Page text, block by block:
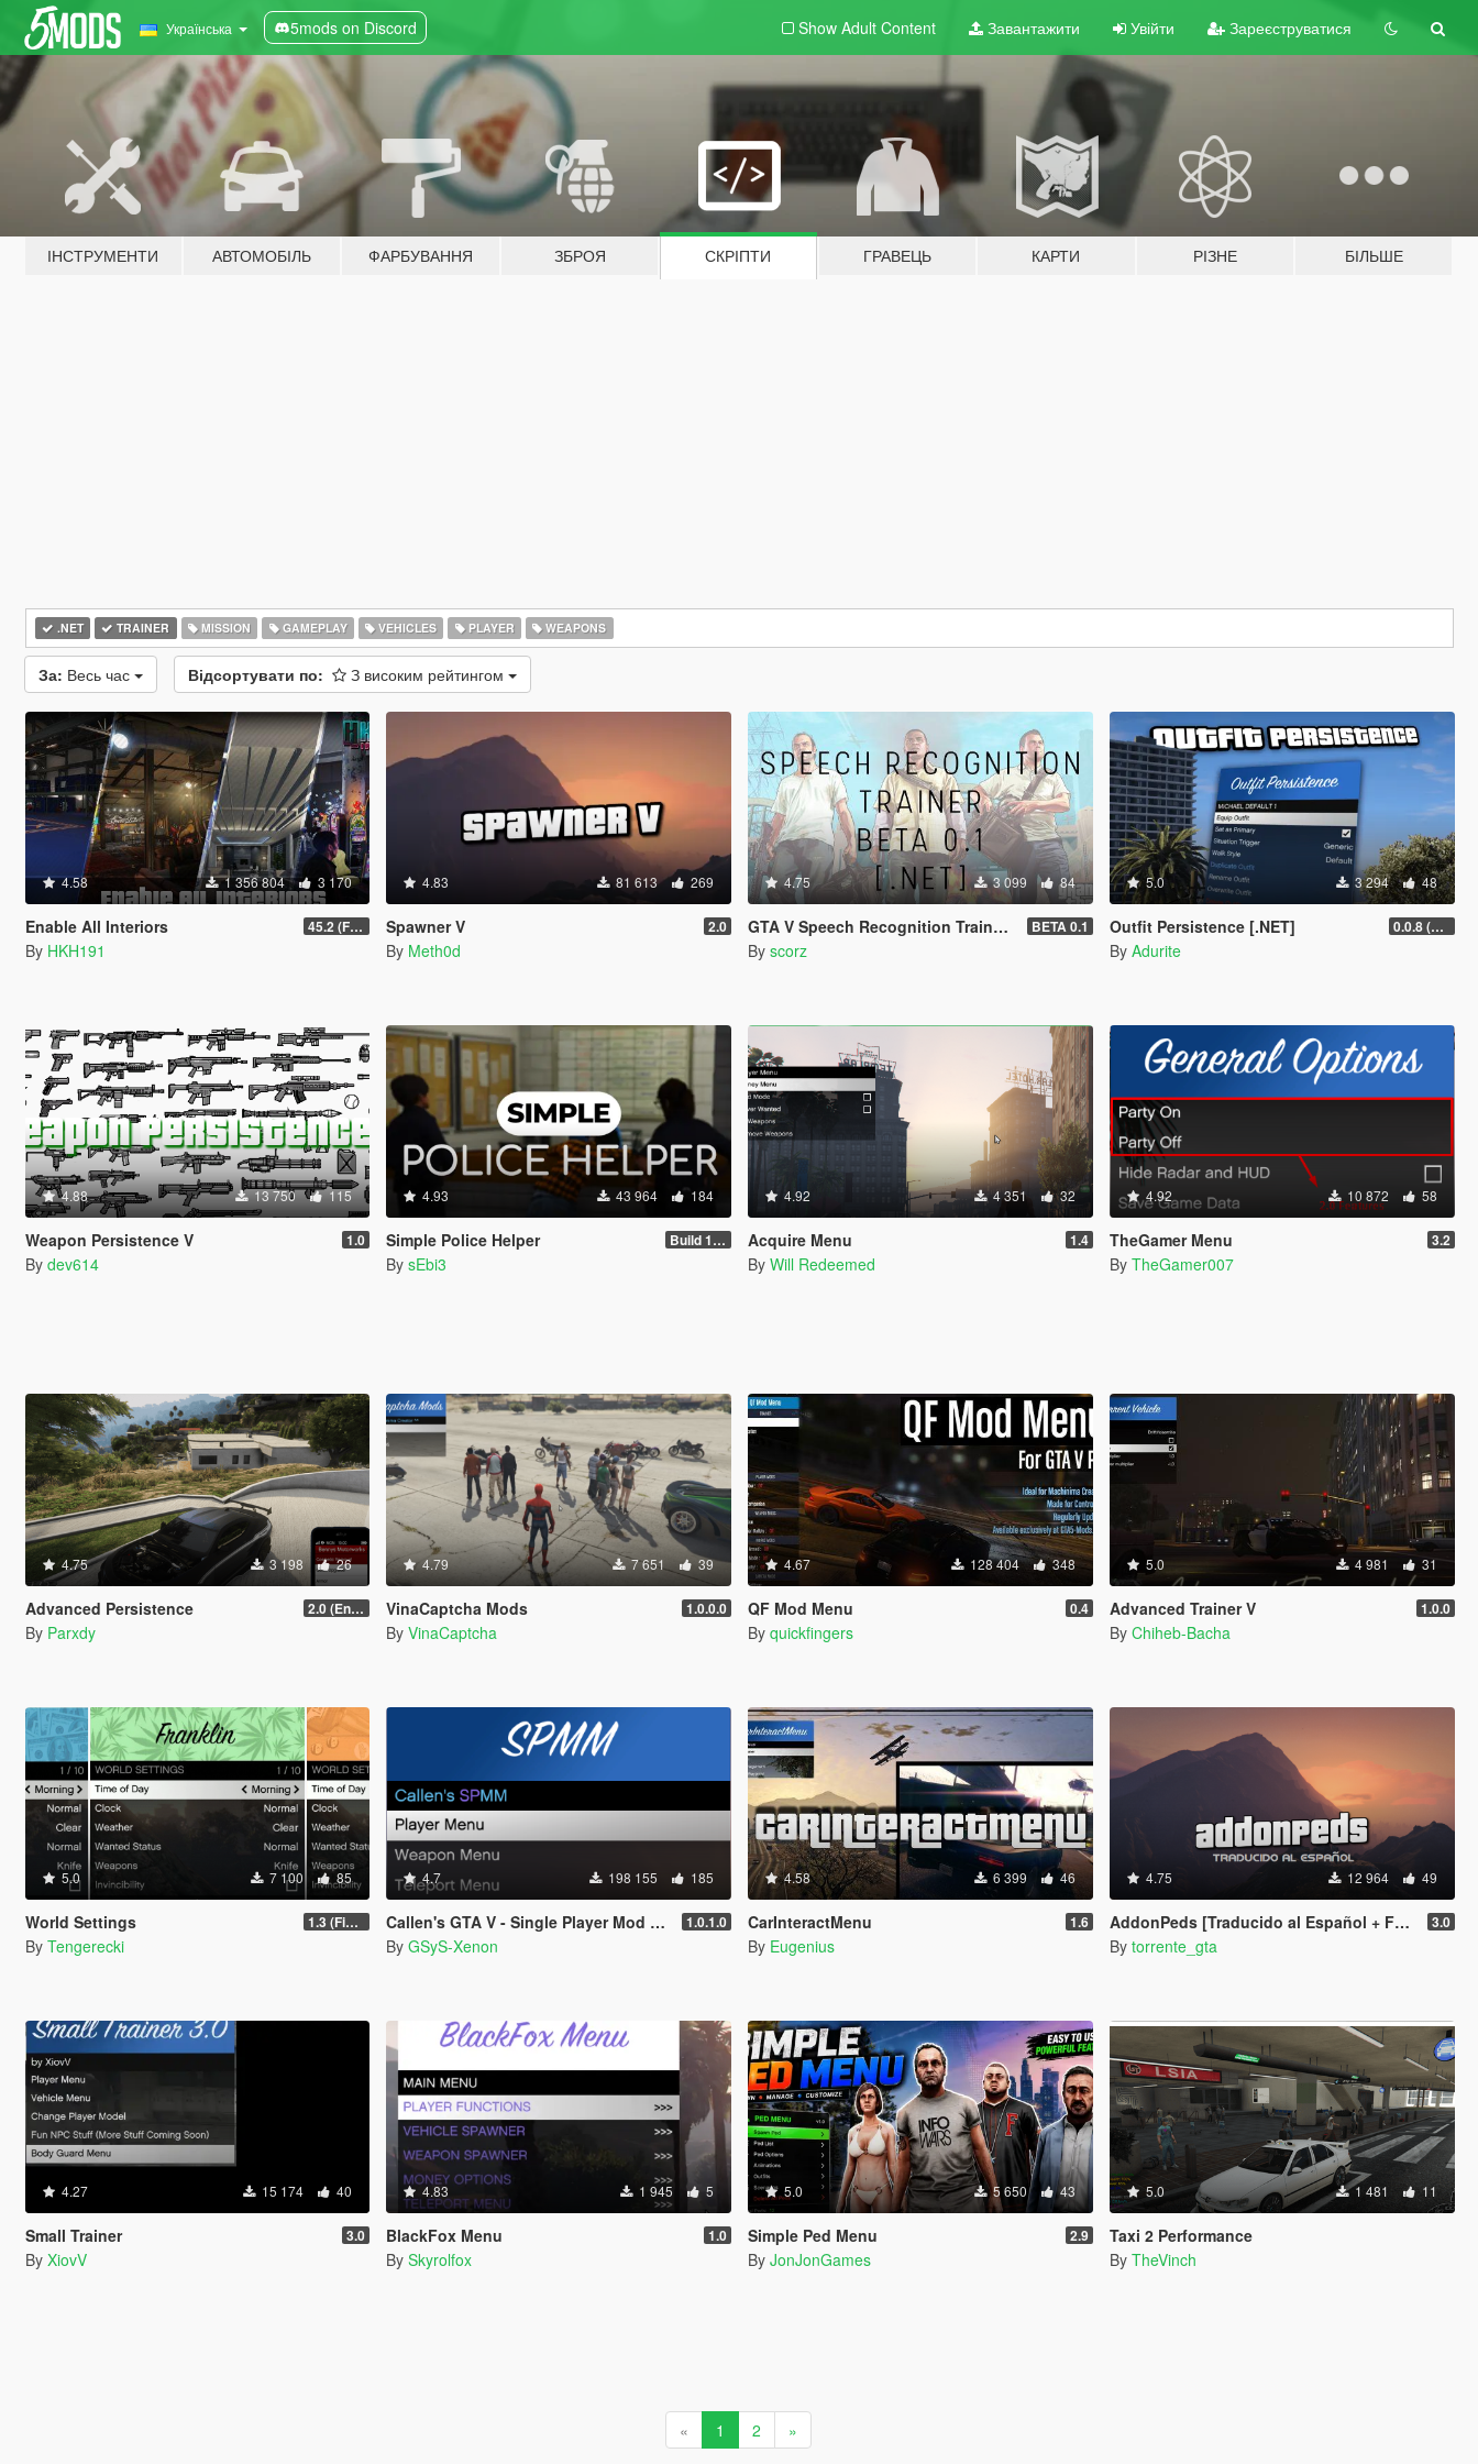
Українська 5mods on Discord Show Adult Content Завантажити Увійти Зареєструватися
ІНСТРУМЕНТИ АВТОМОБІЛЬ ФАРБУВАННЯ ЗБРОЯ СКРІПТИ ГРАВЕЦЬ КАРТИ РІЗНЕ БІЛЬШЕ
.NET TRAINER MISSION GAMEPLAY VEHICLES PLAYER WEAPONS
За: Весь час Відсортувати по: З високим рейтингом
4.58 1 356 804 3 170
Enable All Interiors 45.2 (Fix Sniper Zoom Crashing Game #2)
By HKH191
4.83 81 613 269
Spawner V 2.0
By Meth0d
4.75 3 099 84
GTA V Speech Recognition Trainer [.NET] BETA 0.1
By scorz
5.0 3 294 48
Outfit Persistence [.NET] 0.0.8 (Legacy & Enhanced)
By Adurite
4.88 13 750 115
Weapon Persistence V 1.0
By dev614
4.93 43 964 184
Simple Police Helper Build 1.2.1.1
By sEbi3
4.92 4 351 32
Acquire Menu 1.4
By Will Redeemed
4.92 10 872 58
TheGamer Menu 3.2
By TheGamer007
4.75 3 198 26
Advanced Persistence 2.0 (Enhanced)
By Parxdy
4.79 7 651 39
VinaCaptcha Mods 1.0.0.0
By VinaCaptcha
4.67 128 404 348
QF Mod Menu 0.4
By quickfingers
5.0 4 981 31
Advanced Trainer V 1.0.0
By Chiheb-Bacha
5.0 7 100 85
World Settings 1.3 (Final)
By Tengerecki
4.7 198 155 185
Callen's GTA V - Single Player Mod Menu 1.0.1.0
By GSyS-Xenon
4.58 6 399 46
CarInteractMenu 1.6
By Eugenius
4.75 12 964 49
AddonPeds [Traducido al Español + F9 activation] 3.0
By torrente_gta
4.27 15 174 40
Small Trainer 3.0
By XiovV
4.83 1 945 5
BlackFox Menu 1.0
By Skyrolfox
5.0 5 650 43
Simple Ped Menu 2.9
By JonJonGames
5.0 1 481 11
Taxi 2 Performance
By TheVinch
« 1 2 »